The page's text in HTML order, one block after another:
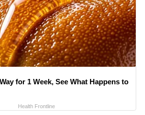
for 1 Week, See What Happens to
Health Frontline